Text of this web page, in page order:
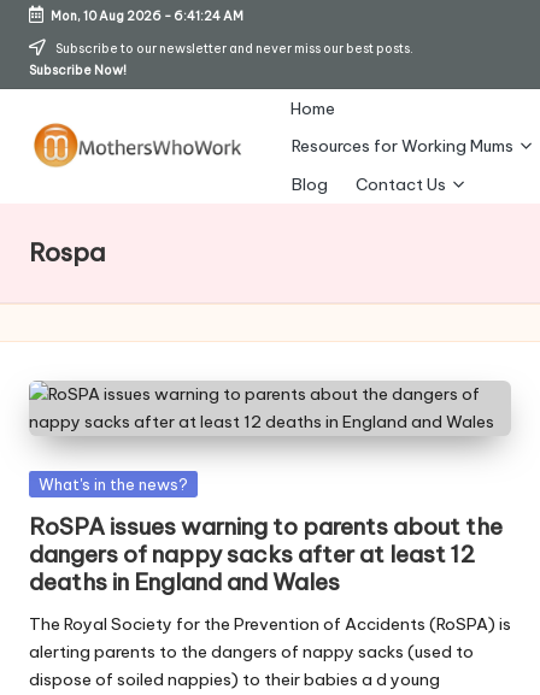
Skip
Mon, 10 Aug 2026- 6:41:24 AM
Subscribe to our newsletter and never miss our best posts.
Subscribe Now!
o
h
s
W
h
o
W
o
rk
Home
Resources for Working Mums
Blog
Contact Us
Rospa
Posted
What's in the news?
RoSPA issues warning to parents about the
dangers of nappy sacks after at least 12
deaths in England and Wales
The Royal Society for the Prevention of Accidents (RoSPA) is
alerting parents to the dangers of nappy sacks (used to
dispose of soiled nappies) to their babies a d young